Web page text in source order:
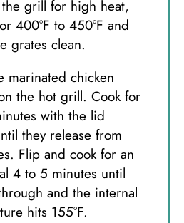
grill for high heat,
400°F to 450°F and
grates clean.
marinated chicken
the hot grill. Cook for
with the lid
they release from
Flip and cook for an
4 to 5 minutes until
and the internal
hits 155°F.